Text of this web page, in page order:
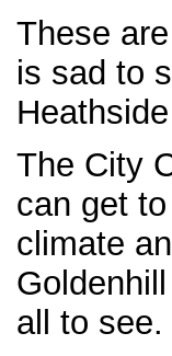
These
is sad to
The City
can get
climate
all to see.